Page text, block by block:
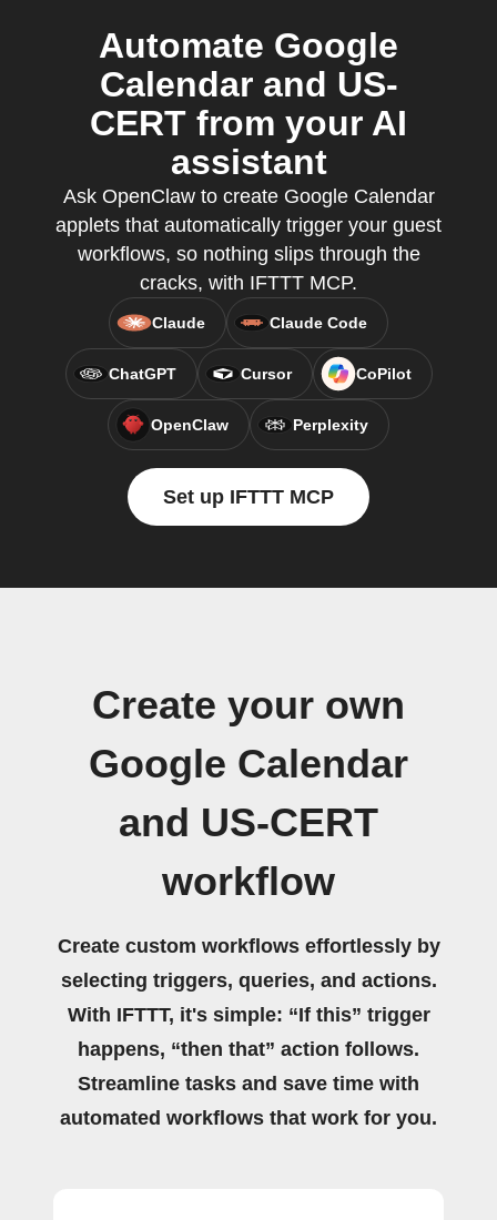
Automate Google
Calendar and US-
CERT from your AI
assistant
Ask OpenClaw to create Google Calendar
applets that automatically trigger your guest
workflows, so nothing slips through the
cracks, with IFTTT MCP.
Claude Claude Code
ChatGPT Cursor CoPilot
OpenClaw Perplexity
Set up IFTTT MCP
Create your own
Google Calendar
and US-CERT
workflow
Create custom workflows effortlessly by
selecting triggers, queries, and actions.
With IFTTT, it's simple: “If this” trigger
happens, “then that” action follows.
Streamline tasks and save time with
automated workflows that work for you.